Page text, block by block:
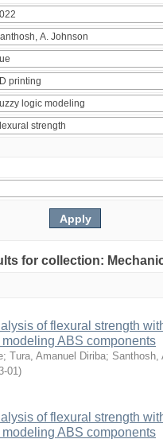
for collection:
of flexural strength
ABS components
; Tura, Amanuel Diriba; Santhosh,
01)
of flexural strength
ABS components